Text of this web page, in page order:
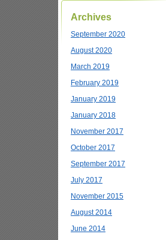
Archives
September 2020
August 2020
March 2019
February 2019
January 2019
January 2018
November 2017
October 2017
September 2017
July 2017
November 2015
August 2014
June 2014